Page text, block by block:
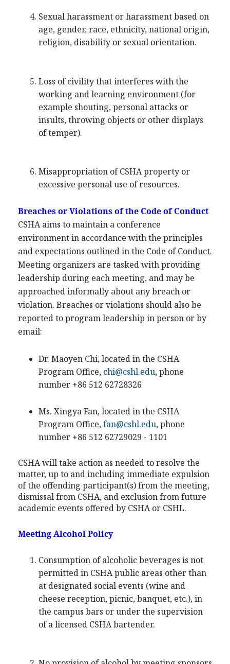
Sexual harassment or harassment based on
age, gender, race, ethnicity, national origin,
religion, disability or sexual orientation.
Loss of civility that interferes with the
working and learning environment (for
example shouting, personal attacks or
insults, throwing objects or other displays
of temper).
Misappropriation of CSHA property or
excessive personal use of resources.
Breaches or Violations of the Code of Conduct
CSHA aims to maintain a conference
environment in accordance with the principles
and expectations outlined in the Code of Conduct.
Meeting organizers are tasked with providing
leadership during each meeting, and may be
approached informally about any breach or
violation. Breaches or violations should also be
reported to program leadership in person or by
email:
Dr. Maoyen Chi, located in the CSHA
Program Office, chi@cshl.edu, phone
number +86 512 62728326
Ms. Xingya Fan, located in the CSHA
Program Office,fan@cshl.edu, phone
number +86 512 62729029 - 1101
CSHA will take action as needed to resolve the
matter, up to and including immediate expulsion
of the offending participant(s) from the meeting,
dismissal from CSHA, and exclusion from future
academic events offered by CSHA or CSHL.
Meeting Alcohol Policy
Consumption of alcoholic beverages is not
permitted in CSHA public areas other than
at designated social events (wine and
cheese reception, picnic, banquet, etc.), in
the campus bars or under the supervision
of a licensed CSHA bartender.